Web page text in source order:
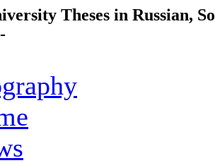
Theses in Russian,